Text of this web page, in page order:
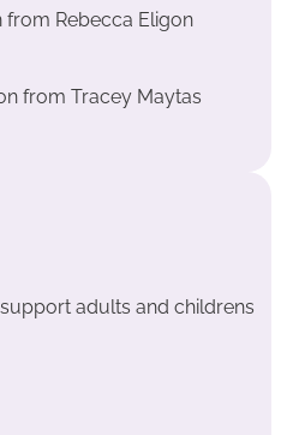
from Rebecca Eligon
from Tracey Maytas
adults and childrens